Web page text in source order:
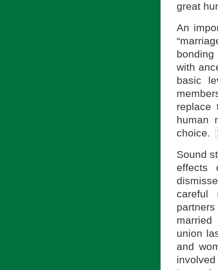
great
An
with
basic
replace
human
choice.
Sound
effects
careful
union
and